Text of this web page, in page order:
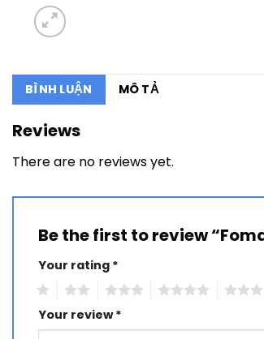
BÌNH LUẬN MÔ TẢ
Reviews
There are no reviews yet.
Be the first to review
Your rating *
Your review*
Alternative: